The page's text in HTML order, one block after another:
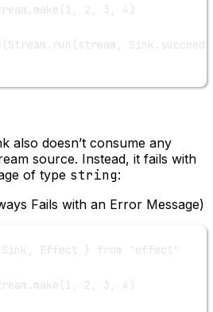
make (1 , 2 , 3 , 4 )
(Stream. run (stream, Sink. succeed
also doesn’t consume any
source. Instead, it fails with
of type string:
Fails with an Error Message)
Sink, Effect } from
"effect"
make (1 , 2 , 3 , 4 )